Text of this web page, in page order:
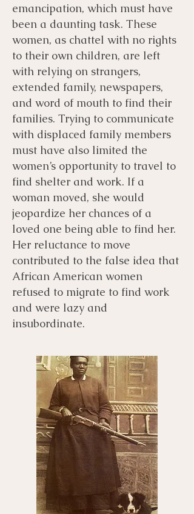
emancipation, which must have
been a daunting task. These
women, as chattel with no rights
to their own children, are left
with relying on strangers,
extended family, newspapers,
and word of mouth to find their
families. Trying to communicate
with displaced family members
must have also limited the
women’s opportunity to travel to
find shelter and work. If a
woman moved, she would
jeopardize her chances of a
loved one being able to find her.
Her reluctance to move
contributed to the false idea that
African American women
refused to migrate to find work
and were lazy and
insubordinate.